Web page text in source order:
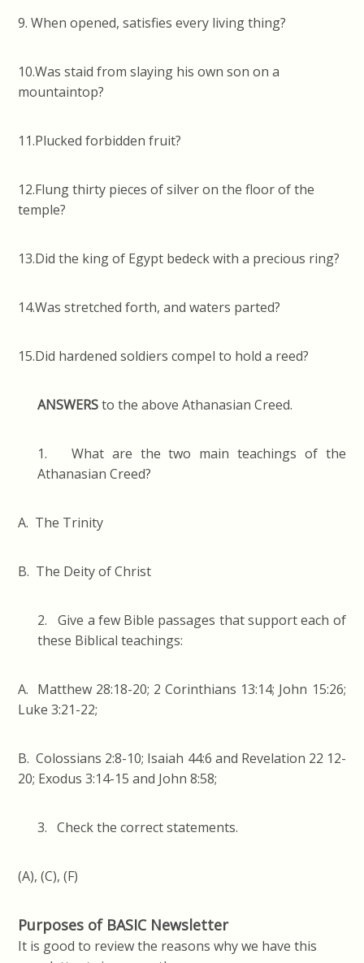
9. When opened, satisfies every living thing?
10.Was staid from slaying his own son on a
mountaintop?
11.Plucked forbidden fruit?
12.Flung thirty pieces of silver on the floor of the
temple?
13.Did the king of Egypt bedeck with a precious ring?
14.Was stretched forth, and waters parted?
15.Did hardened soldiers compel to hold a reed?
ANSWERSto the above Athanasian Creed.
1. What are the two main teachings of the
Athanasian Creed?
A. The Trinity
B. The Deity of Christ
2. Give a few Bible passages that support each of
these Biblical teachings:
A. Matthew 28:18-20; 2 Corinthians 13:14; John 15:26;
Luke 3:21-22;
B. Colossians 2:8-10; Isaiah 44:6 and Revelation 22 12-
20; Exodus 3:14-15 and John 8:58;
3. Check the correct statements.
(A), (C), (F)
Purposes of BASIC Newsletter
It is good to review the reasons why we have this